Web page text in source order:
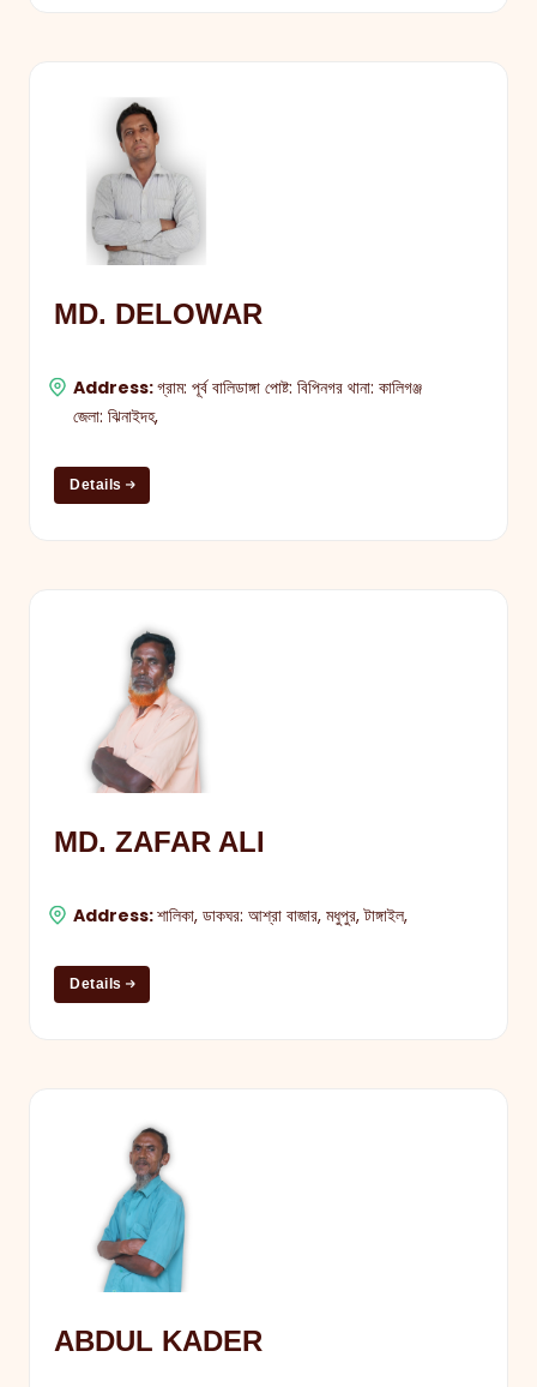
MD. DELOWAR
Address:গ্রাম: পূর্ব বালিডাঙ্গা পোষ্ট: বিপিনগর থানা: কালিগঞ্জ
জেলা: ঝিনাইদহ,
Details
MD. ZAFAR ALI
Address:শালিকা, ডাকঘর: আশ্রা বাজার, মধুপুর, টাঙ্গাইল,
Details
ABDUL KADER